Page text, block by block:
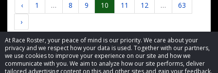
At Race Roster, your peace of mind is our priority. We care about your
privacy and we respect how your data is used. Together with our partners,
we use cookies to improve your experience on our site and how we
communicate with you. We aim to analyze how our site performs, deliver
tailored advertising content on this and other sites and gain your feedback.
‹ 1 … 8 9 10 11 12 …
63
›